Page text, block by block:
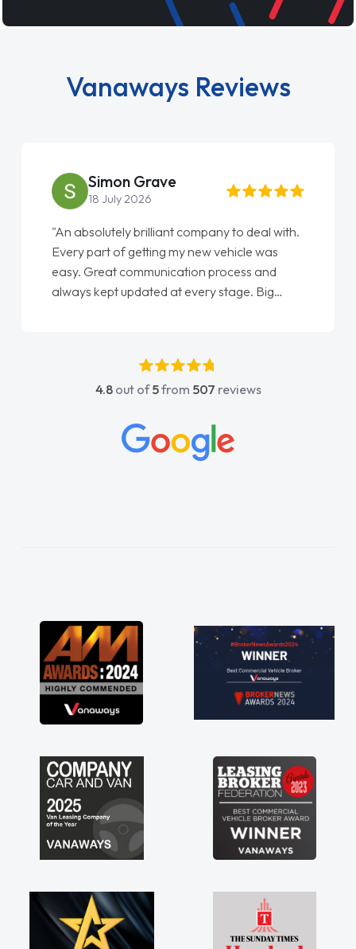
Vanaways Reviews
Simon Grave
18 July 2026
"An absolutely brilliant company to deal with.
Every part of getting my new vehicle was
easy. Great communication process and
always kept updated at every stage. Big
4.8out of5from 507 reviews